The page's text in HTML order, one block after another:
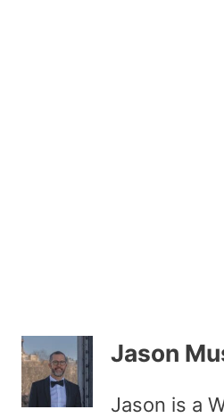
Jason
Jason is a